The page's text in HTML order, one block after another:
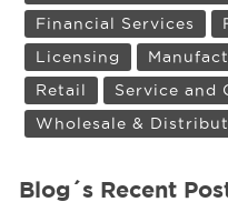
Financial Services
Licensing
Retail
Service and
Wholesale &
Blog´s Recent